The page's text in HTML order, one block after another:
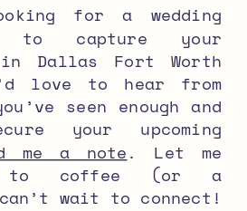
for a wedding
to capture your
Dallas Fort Worth
love to hear from
seen enough and
your upcoming
me a note. Let me
to coffee (or a
wait to connect!